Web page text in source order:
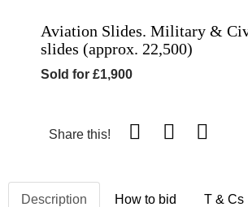
Aviation Slides. Military &
slides (approx. 22,500)
Sold for £1,900
Share this!
Description How to bid T & Cs